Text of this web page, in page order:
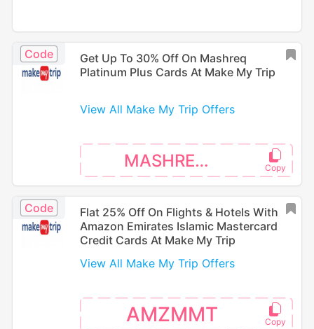
Code
Get Up To 30% Off On Mashreq
Platinum Plus Cards At Make My Trip
View All Make My Trip Offers
MASHREQPP
Code
Flat 25% Off On Flights & Hotels With
Amazon Emirates Islamic Mastercard
Credit Cards At Make My Trip
View All Make My Trip Offers
AMZMMT